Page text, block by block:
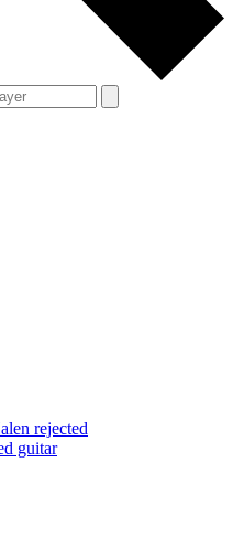
rejected
guitar